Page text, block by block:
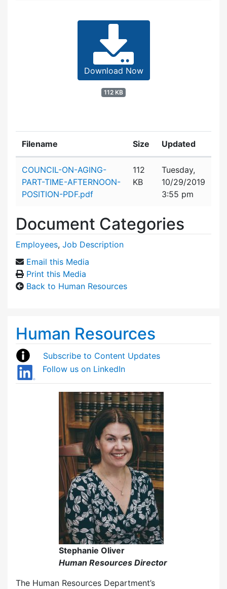
Download Now
112 KB
Filename Size Updated
COUNCIL-ON-AGING-
PART-TIME-AFTERNOON-
POSITION-PDF.pdf
112
KB
Tuesday,
10/29/2019
3:55 pm
Document Categories
Employees, Job Description
Email this Media
Print this Media
Back to Human Resources
Human Resources
Subscribe to Content Updates
Follow us on LinkedIn
Stephanie Oliver
Human Resources Director
The Human Resources Department’s